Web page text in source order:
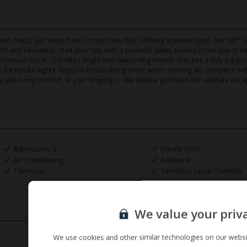
coast, just steps from Chrysochou Bay, offering a private pool, hot tub*,
and relaxation
. Start your day with a peaceful swim, unwind in the spa or
resort. The villa’s bright and welcoming interior features a fully
restful nights. Enjoy al fresco dining in the warm evening air, complete
and every comfort at your fingertips, Villa Galene promises the ultimate
Bathrooms: 5
Private Pool
Air Conditioning
Barbecue
Television Television Local Channels
TripAdvisor Best Airline
UK
24/7
Sign up for our email service
We value your
We use cookies and other similar technologies on our